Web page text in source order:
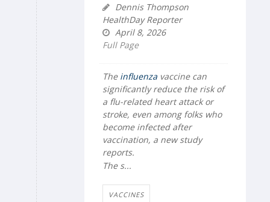
Dennis Thompson
HealthDay Reporter
April 8, 2026
Full Page
The influenza vaccine can
significantly reduce the risk of
a flu-related heart attack or
stroke, even among folks who
become infected after
vaccination, a new study
reports.
The s...
VACCINES